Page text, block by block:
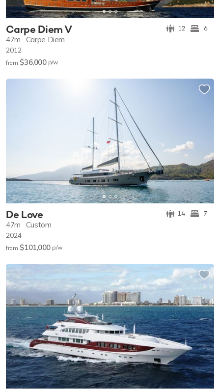
Carpe Diem V 12 6
47m Carpe Diem
2012
from $36,000 p/w
De Love 14 7
47m Custom
2024
from $101,000 p/w